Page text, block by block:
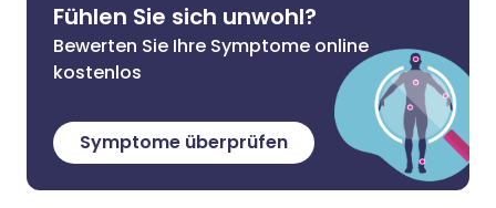
Fühlen Sie sich unwohl?
Bewerten Sie Ihre Symptome online
kostenlos
Symptome überprüfen